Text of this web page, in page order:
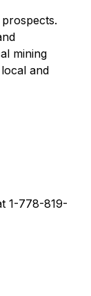
mining
and
1-778-819-